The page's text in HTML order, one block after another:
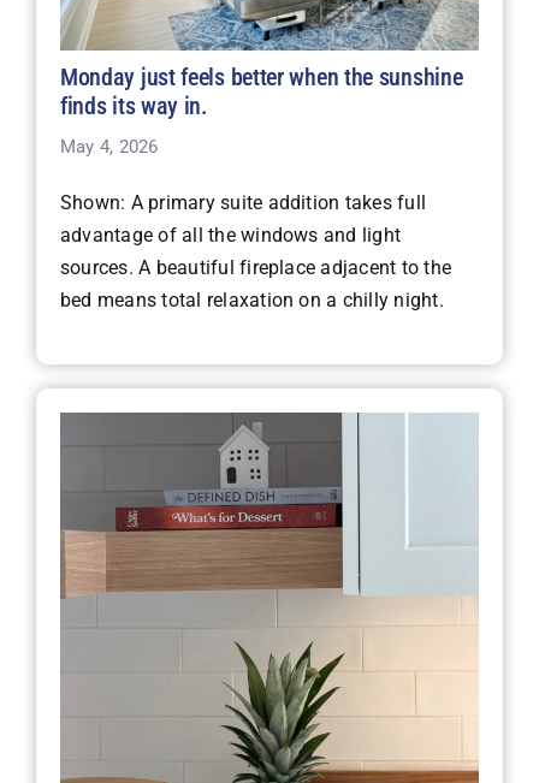
Monday just feels better when the sunshine
finds its way in.
May 4, 2026
Shown: A primary suite addition takes full
advantage of all the windows and light
sources. A beautiful fireplace adjacent to the
bed means total relaxation on a chilly night.